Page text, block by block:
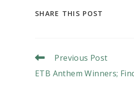
SHARE THIS POST
Read
Articles
Previous Post
ETB Anthem Winners;